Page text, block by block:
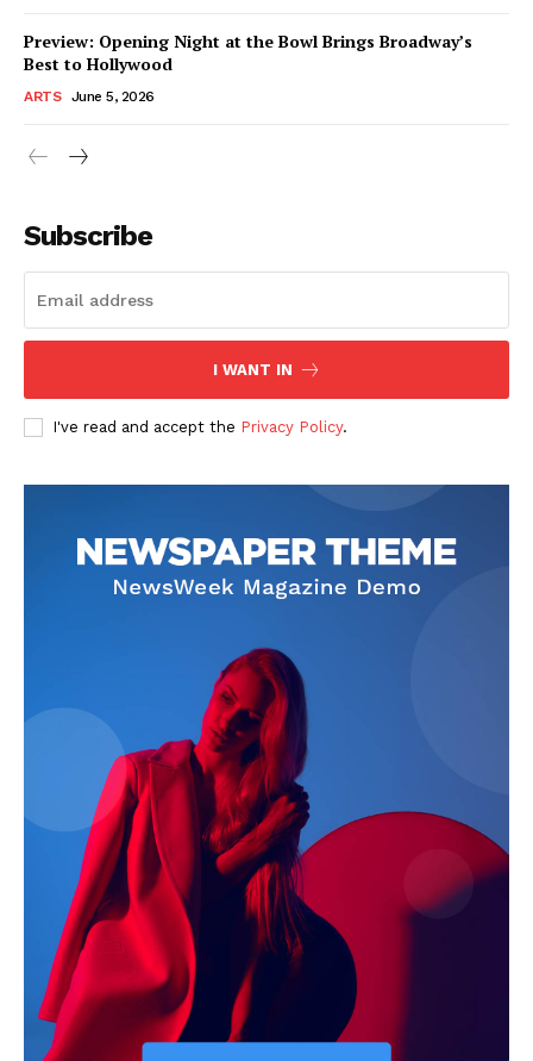
Preview: Opening Night at the Bowl Brings Broadway’s
Best to Hollywood
ARTS June 5, 2026
Subscribe
I WANT IN
I've read and accept the Privacy Policy.